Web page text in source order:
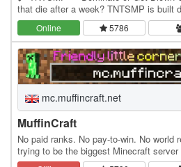
that die after a week? TNTSMP is built
skill, and pure competition take over.…
Online 5786
mc.muffincraft.net
MuffinCraft
No paid ranks. No pay-to-win. No world
trying to be the biggest Minecraft
creating a chill place where players…